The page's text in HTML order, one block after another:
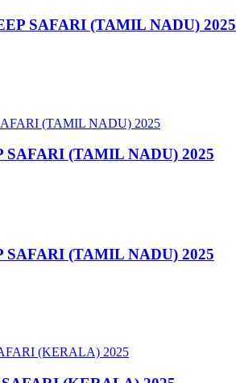
SAFARI (TAMIL NADU) 2025
SAFARI (TAMIL NADU) 2025
SAFARI (TAMIL NADU) 2025